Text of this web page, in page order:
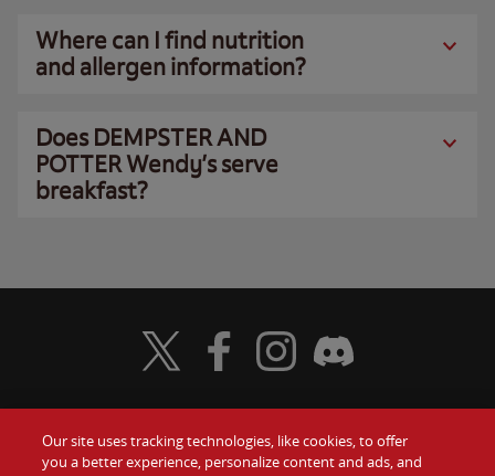
Where can I find nutrition
and allergen information?
Does DEMPSTER AND
POTTER Wendy’s serve
breakfast?
Food Gift Cards
Visit Wendy's Twitter
Visit Wendy's Facebook
Visit Wendy's Instagram
Visit Wendy's Discord
Our site uses tracking technologies, like cookies, to offer
you a better experience, personalize content and ads, and